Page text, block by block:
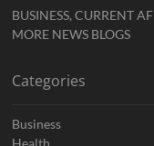
BUSINESS, CURRENT
MORE NEWS BLOGS
Categories
Business